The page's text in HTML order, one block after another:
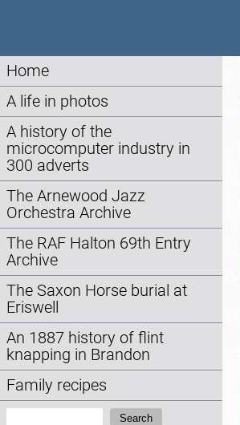
Home
A life in photos
A history of the
microcomputer industry in
300 adverts
The Arnewood Jazz
Orchestra Archive
The RAF Halton 69th Entry
Archive
The Saxon Horse burial at
Eriswell
An 1887 history of flint
knapping in Brandon
Family recipes
Search